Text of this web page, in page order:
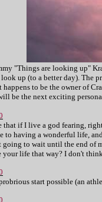
"Things are looking up"
look up (to a better day). The
to be the owner of
be the next exciting
that if I live a god fearing,
to having a wonderful life,
going to wait until the end of
life that way? I don't
start possible (an